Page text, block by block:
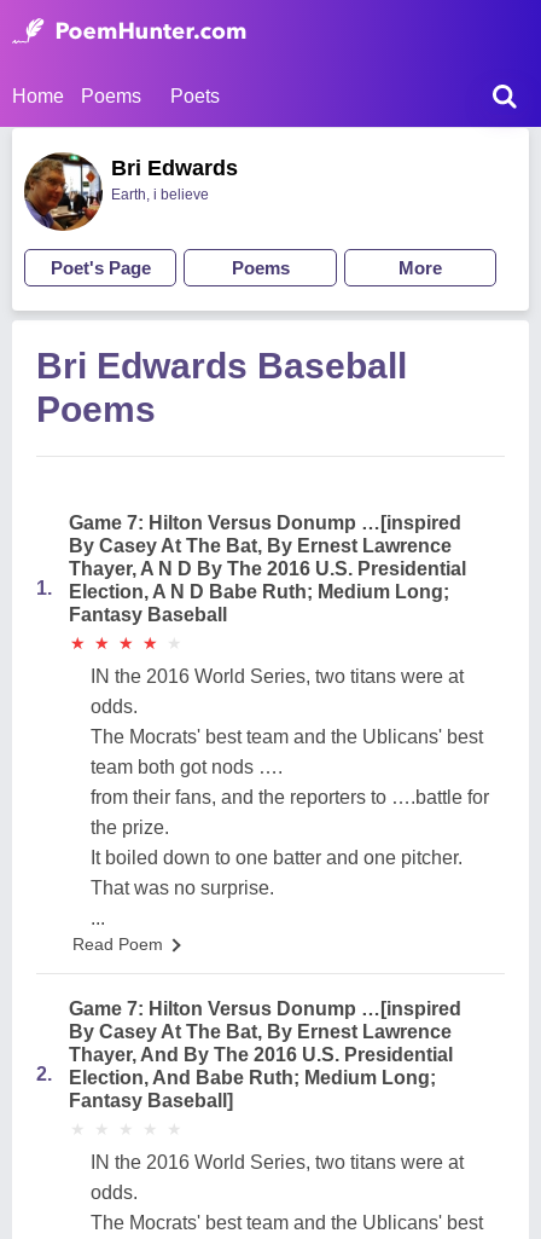
Home Poems Poets
Bri Edwards
Earth, i believe
Poet's Page Poems More
Bri Edwards Baseball
Poems
1.
Game 7: Hilton Versus Donump …[inspired
By Casey At The Bat, By Ernest Lawrence
Thayer, A N D By The 2016 U.S. Presidential
Election, A N D Babe Ruth; Medium Long;
Fantasy Baseball
★
★ ★
★ ★
★ ★
★ ★
★
IN the 2016 World Series, two titans were at
odds.
The Mocrats' best team and the Ublicans' best
team both got nods ….
from their fans, and the reporters to ….battle for
the prize.
It boiled down to one batter and one pitcher.
That was no surprise.
...
Read Poem
2.
Game 7: Hilton Versus Donump …[inspired
By Casey At The Bat, By Ernest Lawrence
Thayer, And By The 2016 U.S. Presidential
Election, And Babe Ruth; Medium Long;
Fantasy Baseball]
★
★ ★
★ ★
★ ★
★ ★
★
IN the 2016 World Series, two titans were at
odds.
The Mocrats' best team and the Ublicans' best